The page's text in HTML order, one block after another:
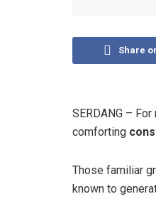
Share
SERDANG –
comforting
Those familiar
known to